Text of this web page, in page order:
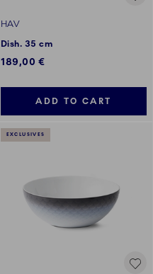
HAV
Dish. 35 cm
189,00 €
ADD TO CART
EXCLUSIVES